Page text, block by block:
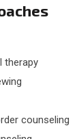
therapy
counseling